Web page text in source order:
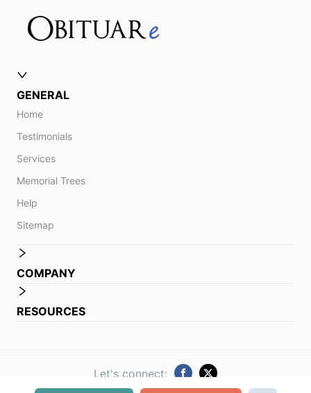
GENERAL
Home
Testimonials
Services
Memorial Trees
Help
Sitemap
COMPANY
RESOURCES
Let's connect: